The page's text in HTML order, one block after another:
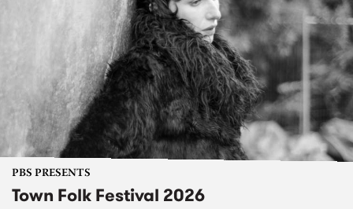
PBS PRESENTS
Town Folk Festival 2026